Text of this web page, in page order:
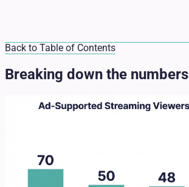
Back to Table of Contents
Breaking down the numbers